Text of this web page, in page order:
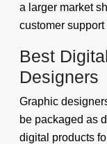
a larger market
customer
Best
Designers
Graphic
be packaged as
digital products